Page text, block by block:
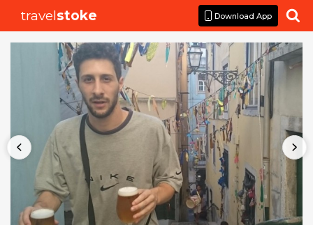
travelstoke Download App 